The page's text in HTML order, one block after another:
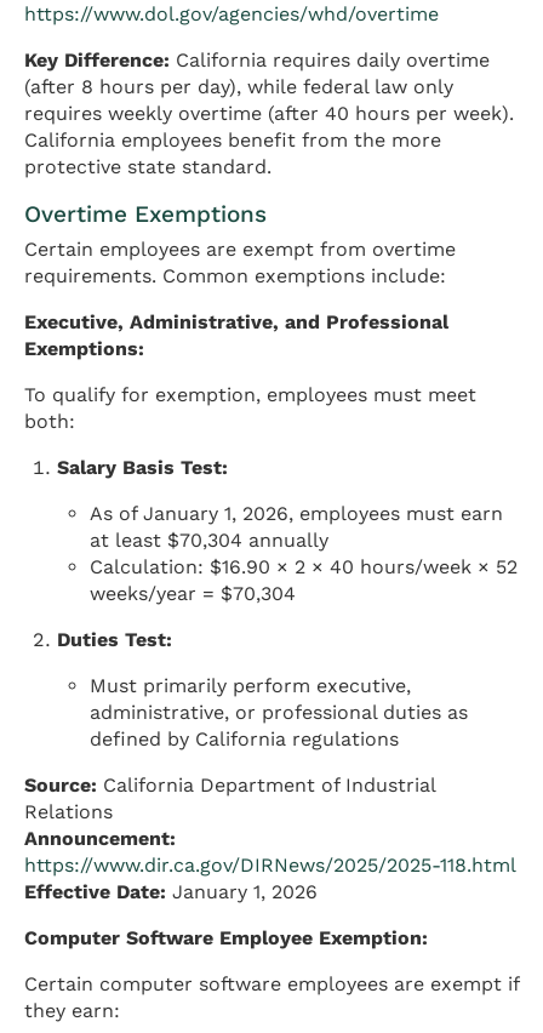
https://www.dol.gov/agencies/whd/overtime
Key Difference: California requires daily overtime
(after 8 hours per day), while federal law only
requires weekly overtime (after 40 hours per week).
California employees benefit from the more
protective state standard.
Overtime Exemptions
Certain employees are exempt from overtime
requirements. Common exemptions include:
Executive, Administrative, and Professional
Exemptions:
To qualify for exemption, employees must meet
both:
Salary Basis Test:
As of January 1, 2026, employees must earn
at least $70,304 annually
Calculation: $16.90 × 2 × 40 hours/week × 52
weeks/year = $70,304
Duties Test:
Must primarily perform executive,
administrative, or professional duties as
defined by California regulations
Source: California Department of Industrial
Relations
Announcement:
https://www.dir.ca.gov/DIRNews/2025/2025-118.html
Effective Date: January 1, 2026
Computer Software Employee Exemption:
Certain computer software employees are exempt if
they earn: